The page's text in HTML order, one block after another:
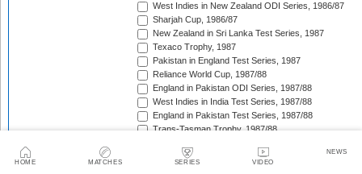
HOME MATCHES SERIES VIDEO
NEWS
West Indies in New Zealand ODI Series, 1986/87
Sharjah Cup, 1986/87
New Zealand in Sri Lanka Test Series, 1987
Texaco Trophy, 1987
Pakistan in England Test Series, 1987
Reliance World Cup, 1987/88
England in Pakistan ODI Series, 1987/88
West Indies in India Test Series, 1987/88
England in Pakistan Test Series, 1987/88
Trans-Tasman Trophy, 1987/88
Benson & Hedges World Series Cup, 1987/88